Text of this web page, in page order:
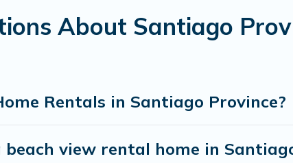
travel experience that makes it easy to find
About Santiago
Rentals in Santiago Province?
view rental home in